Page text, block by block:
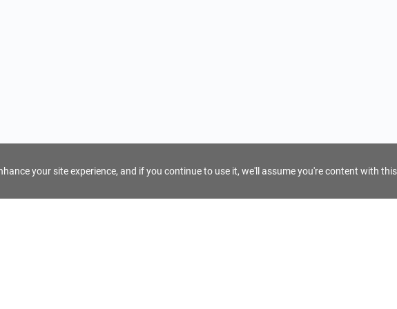
your site experience, and if you continue to use it, we'll assume you're content with